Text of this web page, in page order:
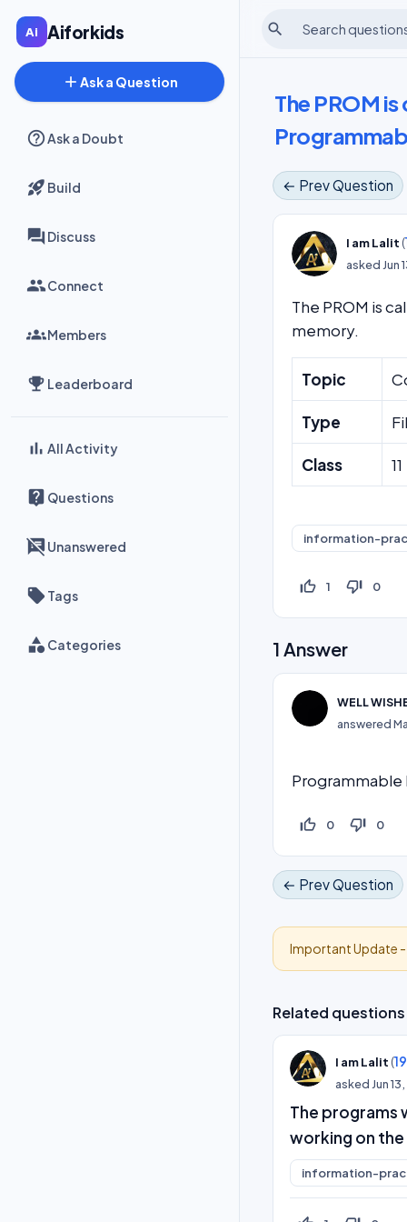
Aiforkids
add Ask a Question
Ask a Doubt
Build
Discuss
Connect
Members
Leaderboard
All Activity
Questions
Unanswered
Tags
Categories
search
The PROM
← Prev Question
I am Lalit (
asked Jun
The PROM is
memory.
Topic
Type
Class 11
information-
thumb_up_off_alt 1 thumb_down_off_alt 0
1 Answer
WELL
answered
thumb_up_off_alt 0 thumb_down_off_alt 0
← Prev Question
Important Update -
Related questions
I am Lalit (
asked Jun
The programs
working on the
information-